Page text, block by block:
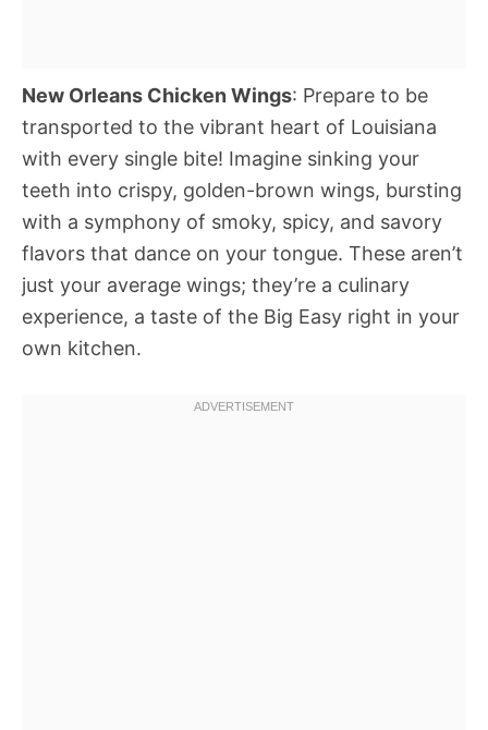
New Orleans Chicken Wings: Prepare to be
transported to the vibrant heart of Louisiana
with every single bite! Imagine sinking your
teeth into crispy, golden-brown wings, bursting
with a symphony of smoky, spicy, and savory
flavors that dance on your tongue. These aren’t
just your average wings; they’re a culinary
experience, a taste of the Big Easy right in your
own kitchen.